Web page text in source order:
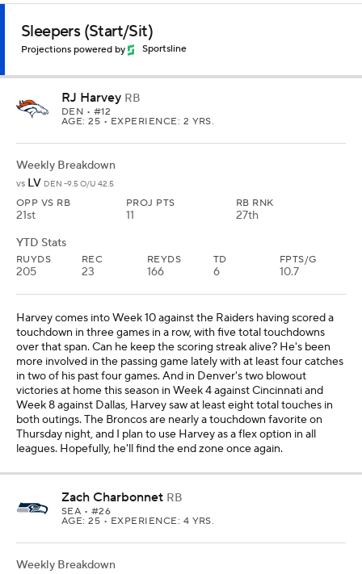
Sleepers (Start/Sit)
Projections powered by Sportsline
RJ Harvey RB
DEN • #12
AGE: 25 • EXPERIENCE: 2 YRS.
Weekly Breakdown
vs LV DEN -9.5 O/U 42.5
OPP VS RB
21st
PROJ PTS
11
RB RNK
27th
YTD Stats
RUYDS
205
REC
23
REYDS
166
TD
6
FPTS/G
10.7
Harvey comes into Week 10 against the Raiders having scored a
touchdown in three games in a row, with five total touchdowns
over that span. Can he keep the scoring streak alive? He's been
more involved in the passing game lately with at least four catches
in two of his past four games. And in Denver's two blowout
victories at home this season in Week 4 against Cincinnati and
Week 8 against Dallas, Harvey saw at least eight total touches in
both outings. The Broncos are nearly a touchdown favorite on
Thursday night, and I plan to use Harvey as a flex option in all
leagues. Hopefully, he'll find the end zone once again.
Zach Charbonnet RB
SEA • #26
AGE: 25 • EXPERIENCE: 4 YRS.
Weekly Breakdown